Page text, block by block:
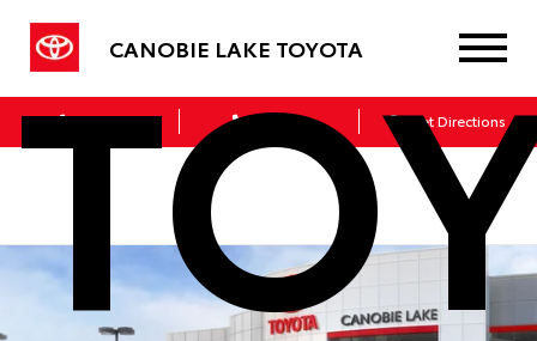
CANOBIE LAKE TOYOTA
Sales Service Get Directions